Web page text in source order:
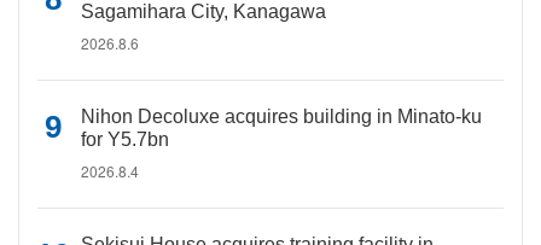
Sagamihara City, Kanagawa
2026.8.6
Nihon Decoluxe acquires building in Minato-ku
for Y5.7bn
2026.8.4